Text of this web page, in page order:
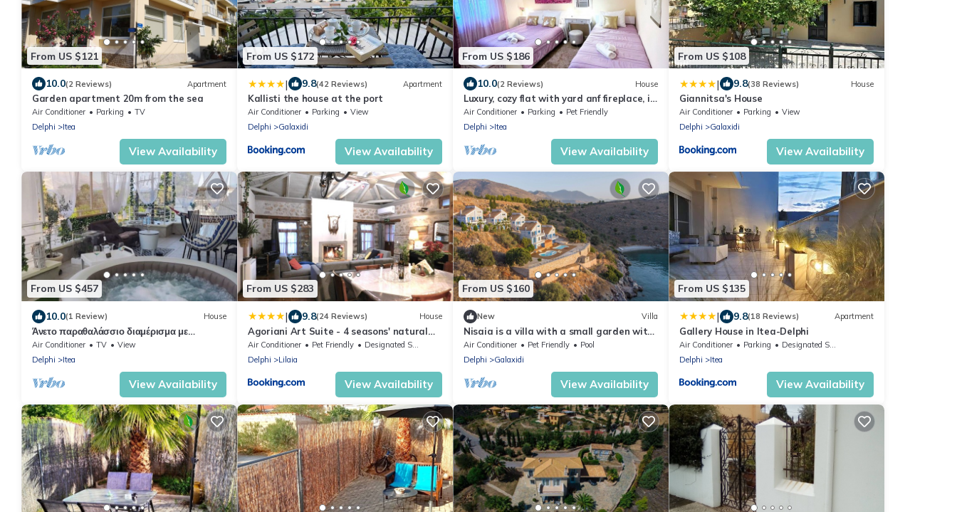
From US $121
10.0(2 Reviews) Apartment
Garden apartment 20m from the sea
Air Conditioner Parking
TV
Delphi
Itea
View Availability
From US $172
| 9.8(42 Reviews) Apartment
Kallisti the house at the port
Air Conditioner Parking
View
Delphi
Galaxidi
View Availability
From US $186
10.0(2 Reviews) House
Luxury, cozy flat with yard anf fireplace, in
the ancient port of Delphi
Air Conditioner Parking
Pet Friendly
Delphi
Itea
View Availability
From US $108
| 9.8(38 Reviews) House
Giannitsa's House
Air Conditioner Parking
View
Delphi
Galaxidi
View Availability
From US $457
10.0(1 Review) House
Άνετο παραθαλάσσιο διαμέρισμα με
υδρομασάζ , δέκα λεπτά από τους Δελφούς !
Air Conditioner TV
View
Delphi
Itea
View Availability
From US $283
| 9.8(24 Reviews) House
Agoriani Art Suite - 4 seasons' natural
living
Air Conditioner Pet Friendly
Designated Smoking Area
Delphi
Lilaia
View Availability
From US $160
New Villa
Nisaia is a villa with a small garden with
barbeque next to the sea.
Air Conditioner Pet Friendly
Pool
Delphi
Galaxidi
View Availability
From US $135
| 9.8(18 Reviews) Apartment
Gallery House in Itea-Delphi
Air Conditioner Parking
Designated Smoking Area
Delphi
Itea
View Availability